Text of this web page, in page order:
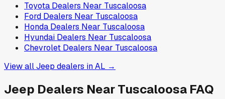
Toyota Dealers Near Tuscaloosa
Ford Dealers Near Tuscaloosa
Honda Dealers Near Tuscaloosa
Hyundai Dealers Near Tuscaloosa
Chevrolet Dealers Near Tuscaloosa
View allJeep dealers inAL →
Jeep Dealers NearTuscaloosa FAQ